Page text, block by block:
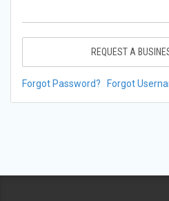
REQUEST A
Forgot Password? Forgot